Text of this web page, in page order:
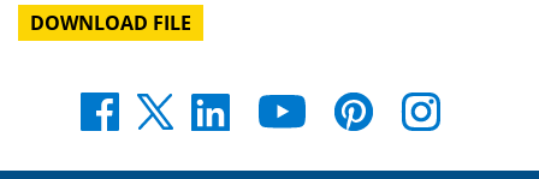
DOWNLOAD FILE